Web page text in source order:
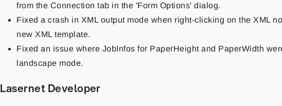
from the Connection tab in the 'Form Options' dialog.
Fixed a crash in XML output mode when right-clicking on the XML
new XML template.
Fixed an issue where JobInfos for PaperHeight and PaperWidth
landscape mode.
Lasernet Developer